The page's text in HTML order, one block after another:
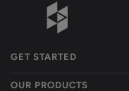
GET STARTED
OUR PRODUCTS